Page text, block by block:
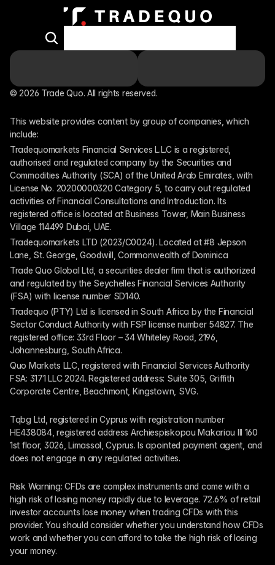
© 2026 Trade Quo. All rights reserved.
This website provides content by group of companies, which
include:
Tradequomarkets Financial Services L.L.C is a registered,
authorised and regulated company by the Securities and
Commodities Authority (SCA) of the United Arab Emirates, with
License No. 20200000320 Category 5, to carry out regulated
activities of Financial Consultations and Introduction. Its
registered office is located at Business Tower, Main Business
Village 114499 Dubai, UAE.
Tradequomarkets LTD (2023/C0024). Located at #8 Jepson
Lane, St. George, Goodwill, Commonwealth of Dominica
Trade Quo Global Ltd, a securities dealer firm that is authorized
and regulated by the Seychelles Financial Services Authority
(FSA) with license number SD140.
Tradequo (PTY) Ltd is licensed in South Africa by the Financial
Sector Conduct Authority with FSP license number 54827. The
registered office: 33rd Floor – 34 Whiteley Road, 2196,
Johannesburg, South Africa.
Quo Markets LLC, registered with Financial Services Authority
FSA: 3171 LLC 2024. Registered address: Suite 305, Griffith
Corporate Centre, Beachmont, Kingstown, SVG.
Tqbg Ltd, registered in Cyprus with registration number
HE438084, registered address Archiespiskopou Makariou III 160
1st floor, 3026, Limassol, Cyprus. Is apointed payment agent, and
does not engage in any regulated activities.
Risk Warning: CFDs are complex instruments and come with a
high risk of losing money rapidly due to leverage. 72.6% of retail
investor accounts lose money when trading CFDs with this
provider. You should consider whether you understand how CFDs
work and whether you can afford to take the high risk of losing
your money.